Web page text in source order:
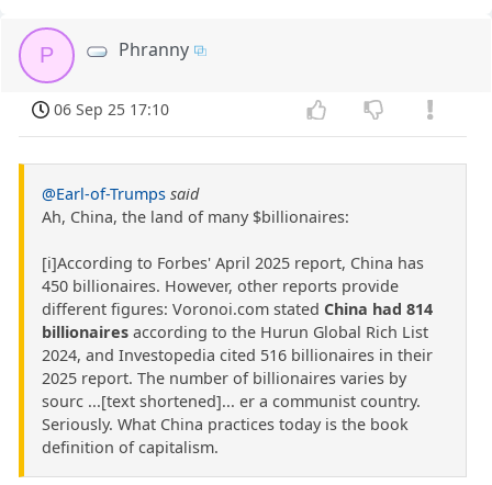
P Phranny
06 Sep 25 17:10
@Earl-of-Trumps said
Ah, China, the land of many $billionaires:
[i]According to Forbes' April 2025 report, China has
450 billionaires. However, other reports provide
different figures: Voronoi.com stated China had 814
billionaires according to the Hurun Global Rich List
2024, and Investopedia cited 516 billionaires in their
2025 report. The number of billionaires varies by
sourc ...[text shortened]... er a communist country.
Seriously. What China practices today is the book
definition of capitalism.